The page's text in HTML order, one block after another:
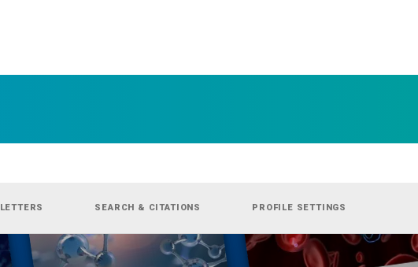
SEARCH & CITATIONS PROFILE SETTINGS